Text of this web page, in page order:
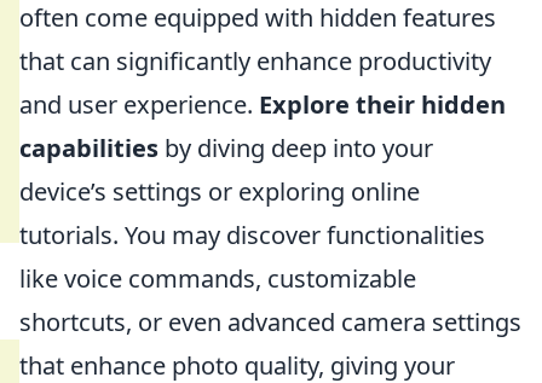
often come equipped with hidden features
that can significantly enhance productivity
and user experience. Explore their hidden
capabilities by diving deep into your
device’s settings or exploring online
tutorials. You may discover functionalities
like voice commands, customizable
shortcuts, or even advanced camera settings
that enhance photo quality, giving your